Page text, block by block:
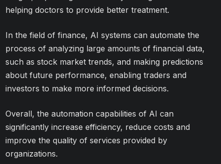
helping doctors to provide better treatment.
In the field of finance, AI systems can automate the
process of analyzing large amounts of financial data,
such as stock market trends, and making predictions
about future performance, enabling traders and
investors to make more informed decisions.
Overall, the automation capabilities of AI can
significantly increase efficiency, reduce costs and
improve the quality of services provided by
organizations.